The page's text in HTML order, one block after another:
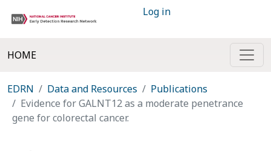
Log in
HOME
EDRN Data and Resources
Publications
Evidence for GALNT12 as a moderate penetrance
gene for colorectal cancer.